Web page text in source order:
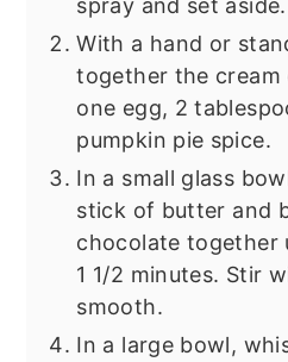
spray and set aside.
With a hand or
together the cream
one egg, 2
pumpkin pie spice.
In a small glass
stick of butter and
chocolate together
1 1/2 minutes. Stir
smooth.
In a large bowl,